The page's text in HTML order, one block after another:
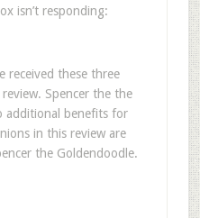
isn’t responding:
received these three
Spencer the the
additional benefits for
in this review are
the Goldendoodle.